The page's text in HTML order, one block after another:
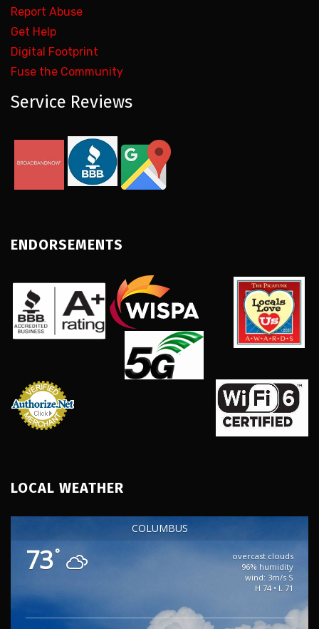
Report Abuse
Get Help
Digital Footprint
Fuse the Community
Service Reviews
ENDORSEMENTS
LOCAL WEATHER
COLUMBUS
73°
overcast clouds
96% humidity
wind: 3m/s S
H 74 • L 71